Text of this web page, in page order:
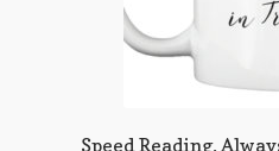
Speed Reading,